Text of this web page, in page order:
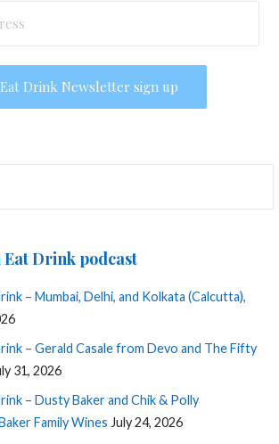
Drink podcast
– Mumbai, Delhi, and Kolkata (Calcutta),
– Gerald Casale from Devo and The Fifty
31, 2026
– Dusty Baker and Chik & Polly
Family Wines July 24, 2026